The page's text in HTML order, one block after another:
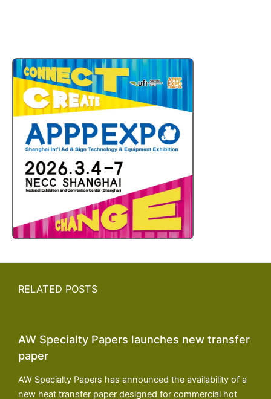
RELATED POSTS
AW Specialty Papers launches new transfer
paper
AW Specialty Papers has announced the availability of a
new heat transfer paper designed for commercial hot